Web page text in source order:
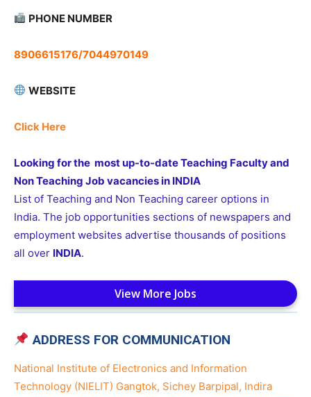
PHONE NUMBER
8906615176/7044970149
WEBSITE
Click Here
Looking for the most up-to-date Teaching Faculty and
Non Teaching Job vacancies in INDIA
List of Teaching and Non Teaching career options in
India. The job opportunities sections of newspapers and
employment websites advertise thousands of positions
all over INDIA.
View More Jobs
ADDRESS FOR COMMUNICATION
National Institute of Electronics and Information
Technology (NIELIT) Gangtok, Sichey Barpipal, Indira